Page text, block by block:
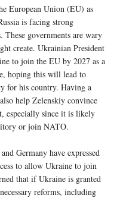
European Union (EU) as
is facing strong
governments are wary
create. Ukrainian President
to join the EU by 2027 as a
hoping this will lead to
for his country. Having a
help Zelenskiy convince
especially since it is likely
or join NATO.
Germany have expressed
to allow Ukraine to join
that if Ukraine is granted
reforms, including